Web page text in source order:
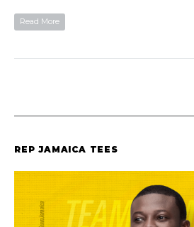
Read More
REP JAMAICA TEES